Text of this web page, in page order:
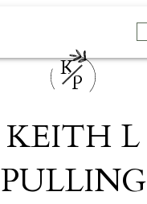
K
P
KEITH L
PULLING